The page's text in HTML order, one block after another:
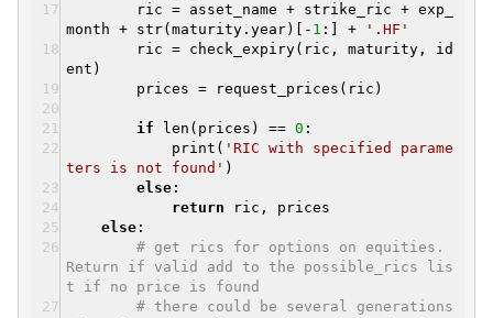
ric = asset_name + strike_ric + exp_
month + str(maturity.year)[- 1 :] +
'.HF'
ric = check_expiry(ric, maturity, id
ent)
prices = request_prices(ric)
if len(prices) == 0 :
print( 'RIC with specified parame
ters is not found' )
else :
return ric, prices
else :
# get rics for options on equities.
Return if valid add to the possible_rics lis
t if no price is found
# there could be several generations